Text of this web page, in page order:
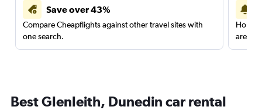
Save over 43%
Compare Cheapflights against other travel sites with
one search.
are
Best Glenleith, Dunedin car rental